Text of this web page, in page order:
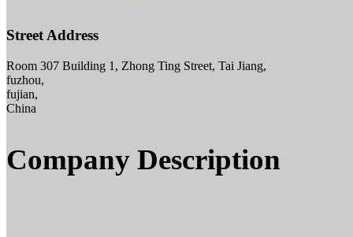
Street Address
Room 307 Building 1, Zhong Ting Street, Tai Jiang,
fuzhou,
fujian,
China
Company Description